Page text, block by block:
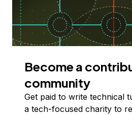
Become a
community
Get paid to write technical
a tech-focused charity to